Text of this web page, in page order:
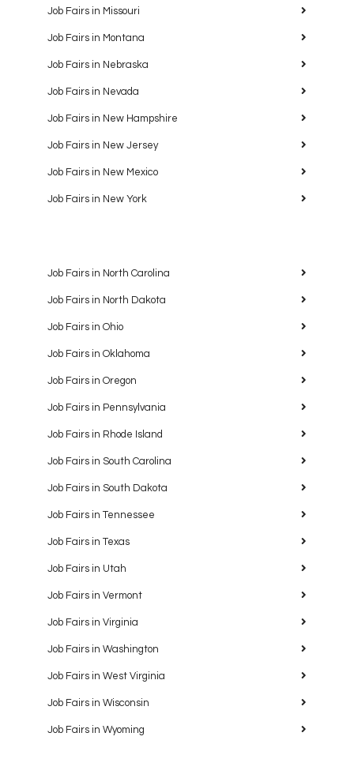
Job Fairs in Missouri
Job Fairs in Montana
Job Fairs in Nebraska
Job Fairs in Nevada
Job Fairs in New Hampshire
Job Fairs in New Jersey
Job Fairs in New Mexico
Job Fairs in New York
Job Fairs in North Carolina
Job Fairs in North Dakota
Job Fairs in Ohio
Job Fairs in Oklahoma
Job Fairs in Oregon
Job Fairs in Pennsylvania
Job Fairs in Rhode Island
Job Fairs in South Carolina
Job Fairs in South Dakota
Job Fairs in Tennessee
Job Fairs in Texas
Job Fairs in Utah
Job Fairs in Vermont
Job Fairs in Virginia
Job Fairs in Washington
Job Fairs in West Virginia
Job Fairs in Wisconsin
Job Fairs in Wyoming